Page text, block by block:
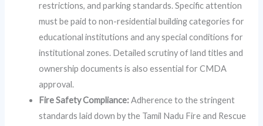
restrictions, and parking standards. Specific attention
must be paid to non-residential building categories for
educational institutions and any special conditions for
institutional zones. Detailed scrutiny of land titles and
ownership documents is also essential for CMDA
approval.
Fire Safety Compliance:Adherence to the stringent
standards laid down by the Tamil Nadu Fire and Rescue